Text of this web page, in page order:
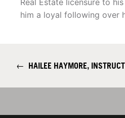
Real Estate licensure to
him a loyal following over
← HAILEE HAYMORE,